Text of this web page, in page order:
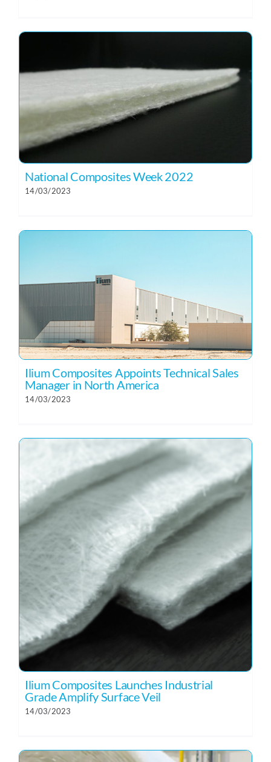
National Composites Week 2022
14/03/2023
Ilium Composites Appoints Technical Sales
Manager in North America
14/03/2023
Ilium Composites Launches Industrial
Grade Amplify Surface Veil
14/03/2023